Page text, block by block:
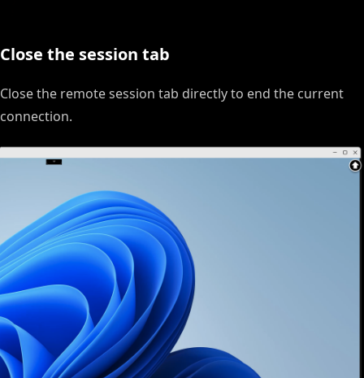
Close the session tab
Close the remote session tab directly to end the current
connection.